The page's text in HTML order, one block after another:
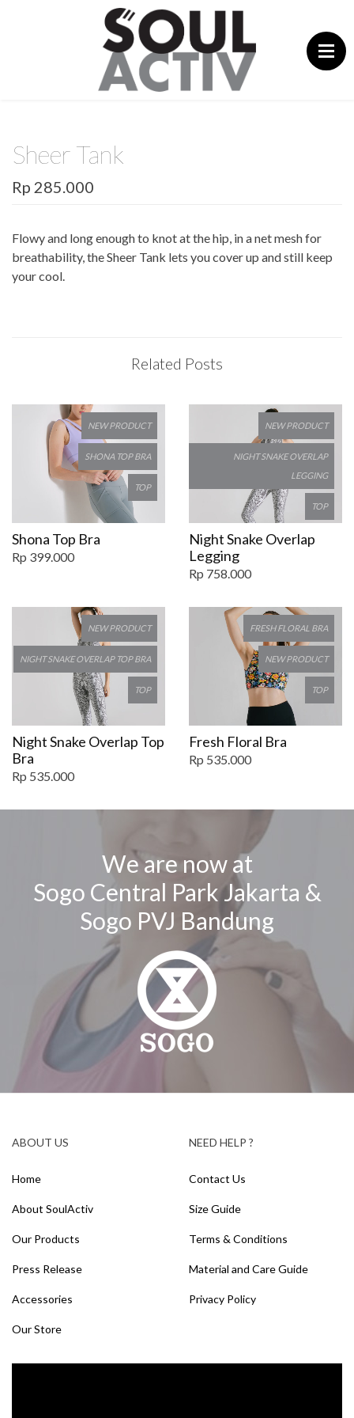
Sheer Tank
Rp 285.000
Flowy and long enough to knot at the hip, in a net mesh for
breathability, the Sheer Tank lets you cover up and still keep
your cool.
Related Posts
NEW PRODUCT
SHONA TOP BRA
TOP
Shona Top Bra
Rp 399.000
NEW PRODUCT
NIGHT SNAKE OVERLAP
LEGGING
TOP
Night Snake Overlap
Legging
Rp 758.000
NEW PRODUCT
NIGHT SNAKE OVERLAP TOP BRA
TOP
Night Snake Overlap Top
Bra
Rp 535.000
FRESH FLORAL BRA
NEW PRODUCT
TOP
Fresh Floral Bra
Rp 535.000
We are now at
Sogo Central Park Jakarta &
Sogo PVJ Bandung
ABOUT US
Home
About SoulActiv
Our Products
Press Release
Accessories
Our Store
NEED HELP ?
Contact Us
Size Guide
Terms & Conditions
Material and Care Guide
Privacy Policy